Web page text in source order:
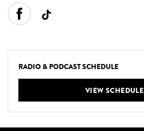
RADIO & PODCAST SCHEDULE
VIEW SCHEDULE